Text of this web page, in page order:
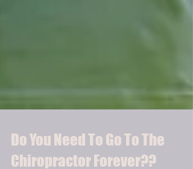
Do You Need To Go To The